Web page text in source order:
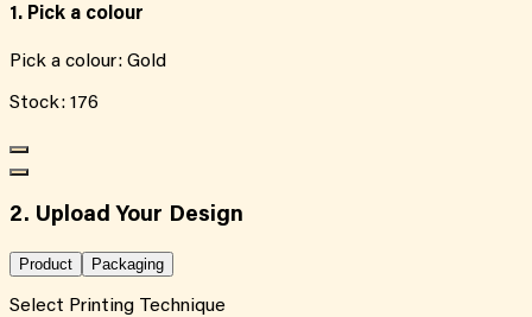
1. Pick a colour
Pick a colour: Gold
Stock: 176
2. Upload Your Design
Product Packaging
Select Printing Technique